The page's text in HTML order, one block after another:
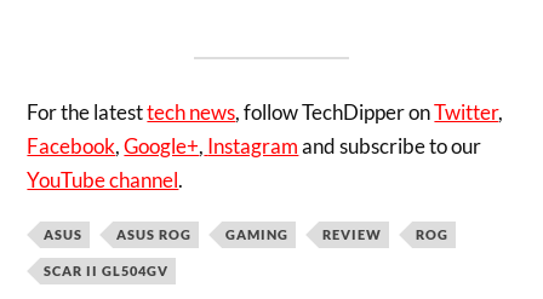
For the latesttech news, follow TechDipper onTwitter,
Facebook,Google+, Instagramand subscribe to our
YouTube channel.
ASUS ASUS ROG GAMING REVIEW ROG
SCAR II GL504GV